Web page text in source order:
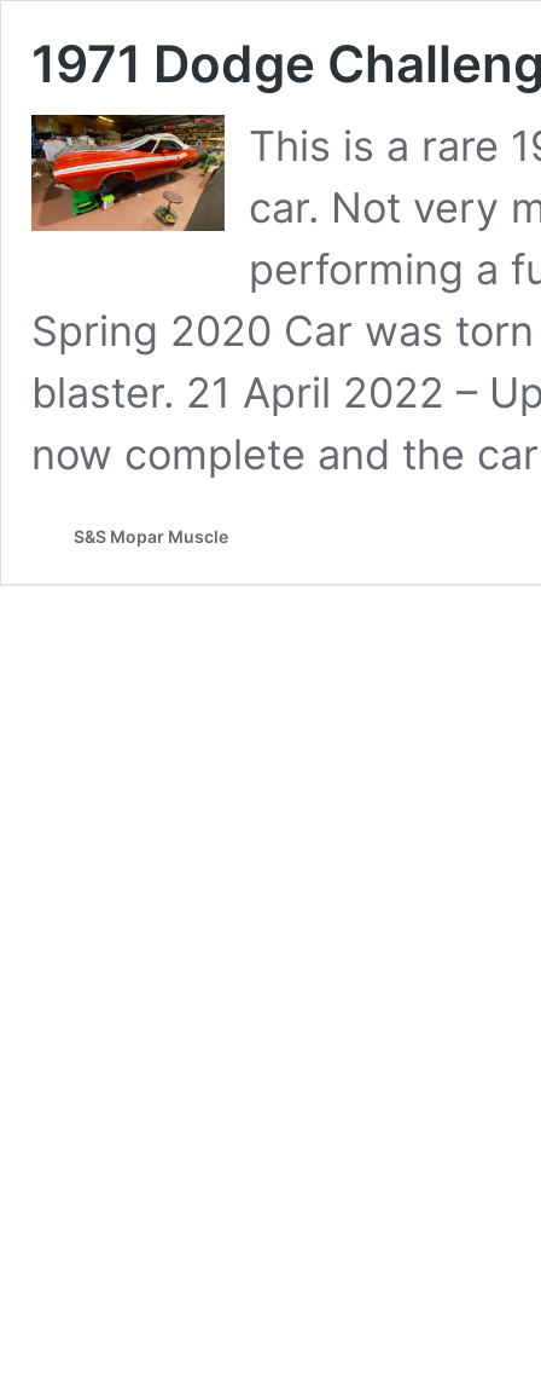
1971 Dodge
This is a rare
car. Not very
performing a
Spring 2020 Car was
blaster. 21 April 2022 –
now complete and the
S&S Mopar Muscle